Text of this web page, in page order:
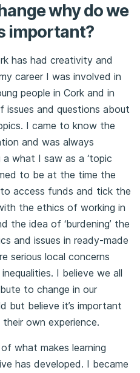
why do we
important?
has had creativity and
career I was involved in
people in Cork and in
issues and questions about
I came to know the
and was always
what I saw as a ‘topic
to be at the time the
access funds and tick the
the ethics of working in
the idea of ‘burdening’ the
and issues in ready-made
serious local concerns
I believe we all
to change in our
but believe it’s important
own experience.
what makes learning
has developed. I became